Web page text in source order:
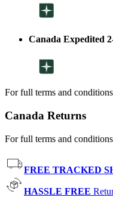
Canada Expedited
For full terms and
Canada Returns
For full terms and
FREE TRACKED
HASSLE FREE